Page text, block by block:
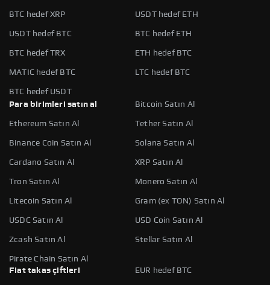
BTC hedef XRP USDT hedef ETH
USDT hedef BTC BTC hedef ETH
BTC hedef TRX ETH hedef BTC
MATIC hedef BTC LTC hedef BTC
BTC hedef USDT
Para birimleri satın al
Bitcoin Satın Al
Ethereum Satın Al Tether Satın Al
Binance Coin Satın Al Solana Satın Al
Cardano Satın Al XRP Satın Al
Tron Satın Al Monero Satın Al
Litecoin Satın Al Gram (ex TON) Satın Al
USDC Satın Al USD Coin Satın Al
Zcash Satın Al Stellar Satın Al
Pirate Chain Satın Al
Fiat takas çiftleri
EUR hedef BTC